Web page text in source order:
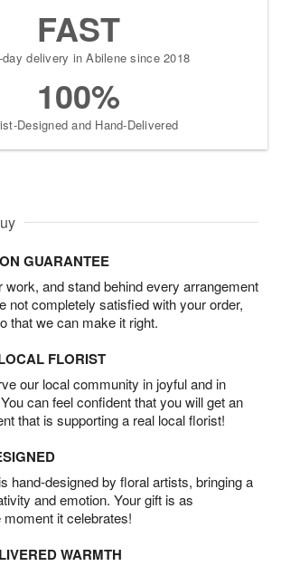
FAST
day delivery in Abilene since 2018
100%
Designed and Hand-Delivered
GUARANTEE
work, and stand behind every arrangement
not completely satisfied with your order,
that we can make it right.
FLORIST
our local community in joyful and in
can feel confident that you will get an
that is supporting a real local florist!
hand-designed by floral artists, bringing a
and emotion. Your gift is as
it celebrates!
WARMTH